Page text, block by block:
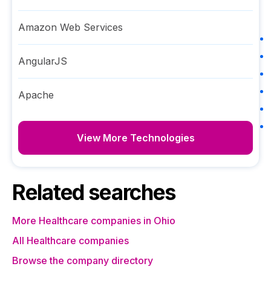
Amazon Web Services
AngularJS
Apache
View More Technologies
Related searches
More Healthcare companies in Ohio
All Healthcare companies
Browse the company directory